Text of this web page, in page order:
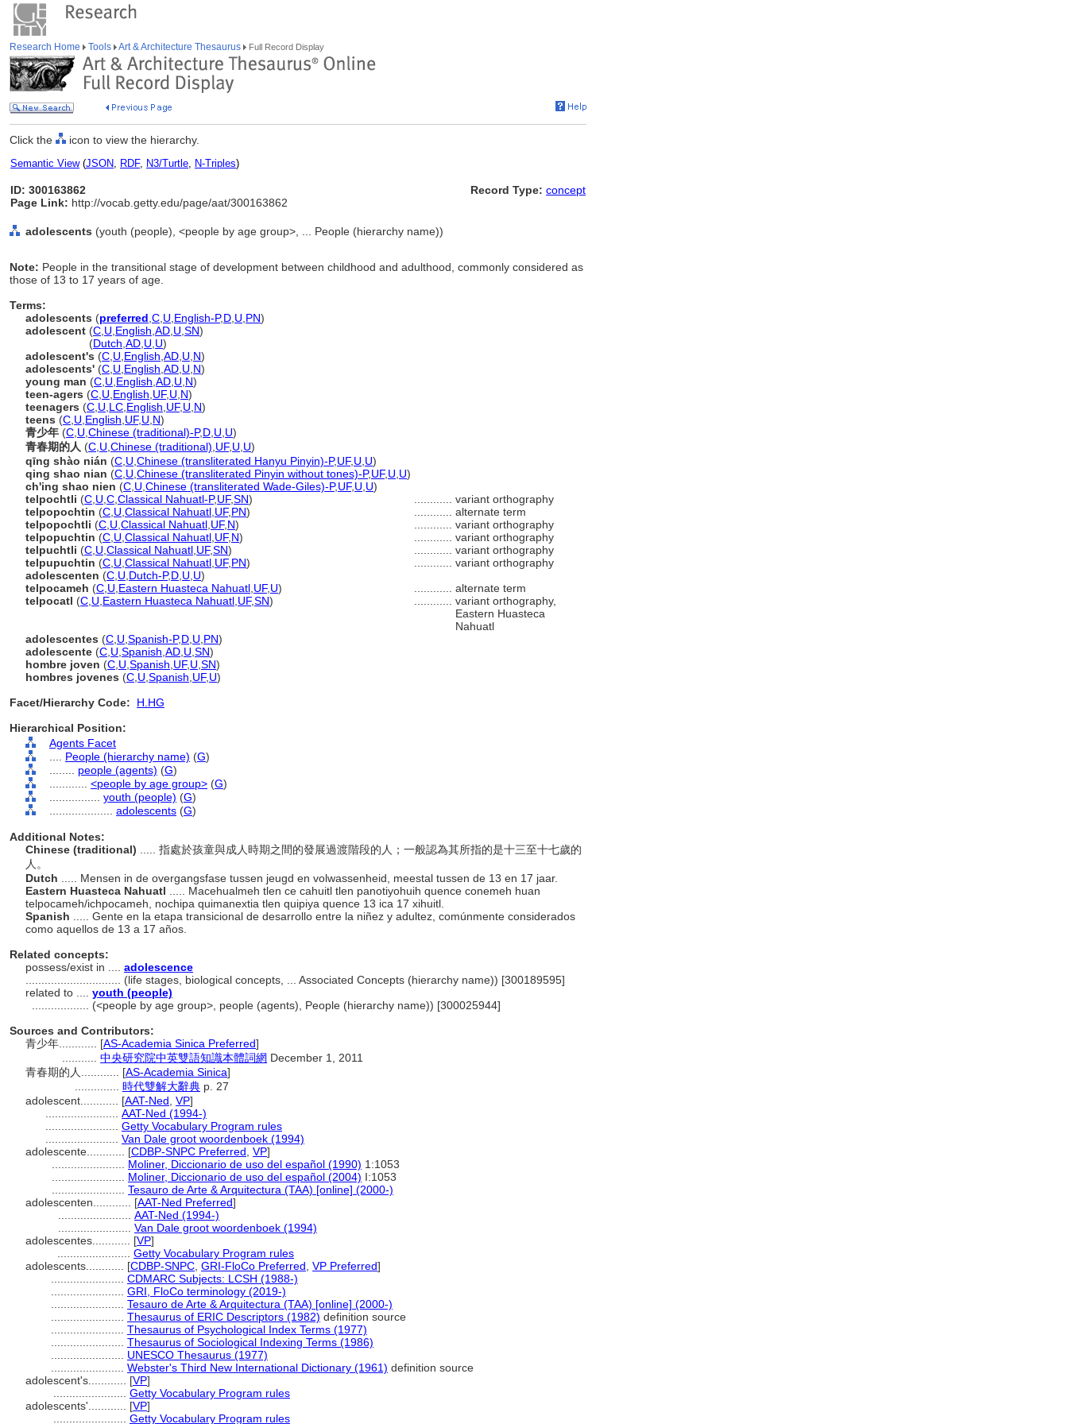
Research Home Tools Art & Architecture Thesaurus Full Record Display
Click the icon to view the hierarchy.
Semantic View(JSON, RDF, N3/Turtle, N-Triples)
ID: 300163862
Page Link: http://vocab.getty.edu/page/aat/300163862
Record Type: concept
adolescents (youth (people), <people by age group>, ... People (hierarchy name))
Note: People in the transitional stage of development between childhood and adulthood, commonly considered as
those of 13 to 17 years of age.
Terms:
adolescents (preferred C U English-P,D U PN)
adolescent (C U English AD U SN)
(Dutch AD U U)
adolescent's (C U English AD U N)
adolescents' (C U English AD U N)
young man (C U English AD U N)
teen-agers (C U English UF, U N)
teenagers (C U LC English UF, U N)
teens (C U English UF, U N)
青少年 (C U Chinese (traditional)-P,D U U)
青春期的人 (C U Chinese (traditional) UF, U U)
qīng shào nián (C U Chinese (transliterated Hanyu Pinyin)-P,UF, U U)
qing shao nian (C U Chinese (transliterated Pinyin without tones)-P,UF, U U)
ch'ing shao nien (C U Chinese (transliterated Wade-Giles)-P,UF, U U)
telpochtli (C U C Classical Nahuatl-P,UF,SN)
variant orthography
telpopochtin (C U Classical Nahuatl UF, PN)
alternate term
telpopochtli (C U Classical Nahuatl UF, N)
variant orthography
telpopuchtin (C U Classical Nahuatl UF, N)
variant orthography
telpuchtli (C U Classical Nahuatl UF,SN)
variant orthography
telpupuchtin (C U Classical Nahuatl UF, PN)
variant orthography
adolescenten (C U Dutch-P,D U U)
telpocameh (C U Eastern Huasteca Nahuatl UF, U)
alternate term
telpocatl (C U Eastern Huasteca Nahuatl UF,SN)
variant orthography,
Eastern Huasteca
Nahuatl
adolescentes (C U Spanish-P,D U PN)
adolescente (C U Spanish AD U SN)
hombre joven (C U Spanish UF, U SN)
hombres jovenes (C U Spanish UF, U)
Facet/Hierarchy Code:
H.HG
Hierarchical Position:
Agents Facet
People (hierarchy name) (G)
people (agents) (G)
<people by age group> (G)
youth (people) (G)
adolescents (G)
Additional Notes:
Chinese (traditional)
..... 指處於孩童與成人時期之間的發展過渡階段的人；一般認為其所指的是十三至十七歲的
人。
Dutch
..... Mensen in de overgangsfase tussen jeugd en volwassenheid, meestal tussen de 13 en 17 jaar.
Eastern Huasteca Nahuatl
..... Macehualmeh tlen ce cahuitl tlen panotiyohuih quence conemeh huan
telpocameh/ichpocameh, nochipa quimanextia tlen quipiya quence 13 ica 17 xihuitl.
Spanish
..... Gente en la etapa transicional de desarrollo entre la niñez y adultez, comúnmente considerados
como aquellos de 13 a 17 años.
Related concepts:
possess/exist in .... adolescence
(life stages, biological concepts, ... Associated Concepts (hierarchy name)) [300189595]
related to .... youth (people)
(<people by age group>, people (agents), People (hierarchy name)) [300025944]
Sources and Contributors:
青少年............ [AS-Academia Sinica Preferred]
中央研究院中英雙語知識本體詞網 December 1, 2011
青春期的人............ [AS-Academia Sinica]
時代雙解大辭典 p. 27
adolescent............ [AAT-Ned VP]
AAT-Ned (1994-)
Getty Vocabulary Program rules
Van Dale groot woordenboek (1994)
adolescente............ [CDBP-SNPC Preferred VP]
Moliner, Diccionario de uso del español (1990) 1:1053
Moliner, Diccionario de uso del español (2004) I:1053
Tesauro de Arte & Arquitectura (TAA) [online] (2000-)
adolescenten............ [AAT-Ned Preferred]
AAT-Ned (1994-)
Van Dale groot woordenboek (1994)
adolescentes............ [VP]
Getty Vocabulary Program rules
adolescents............ [CDBP-SNPC GRI-FloCo Preferred VP Preferred]
CDMARC Subjects: LCSH (1988-)
GRI, FloCo terminology (2019-)
Tesauro de Arte & Arquitectura (TAA) [online] (2000-)
Thesaurus of ERIC Descriptors (1982) definition source
Thesaurus of Psychological Index Terms (1977)
Thesaurus of Sociological Indexing Terms (1986)
UNESCO Thesaurus (1977)
Webster's Third New International Dictionary (1961) definition source
adolescent's............ [VP]
Getty Vocabulary Program rules
adolescents'............ [VP]
Getty Vocabulary Program rules